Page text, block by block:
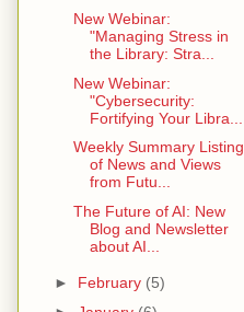
New Webinar:
"Managing Stress in
the Library: Stra...
New Webinar:
"Cybersecurity:
Fortifying Your Libra...
Weekly Summary Listing
of News and Views
from Futu...
The Future of AI: New
Blog and Newsletter
about AI...
► February (5)